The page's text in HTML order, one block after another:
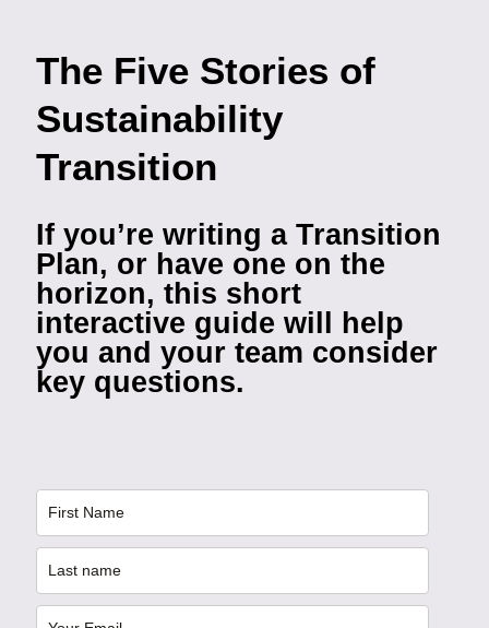
The Five Stories of
Sustainability
Transition
If you’re writing a Transition
Plan, or have one on the
horizon, this short
interactive guide will help
you and your team consider
key questions.